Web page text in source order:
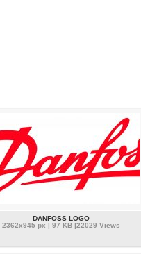
DANFOSS LOGO
2362x945 px | 97 KB |22029 Views